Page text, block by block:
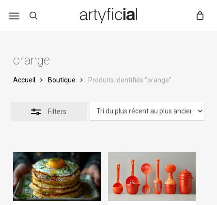
orange
Accueil Boutique Produits identifiés “orange”
Filters